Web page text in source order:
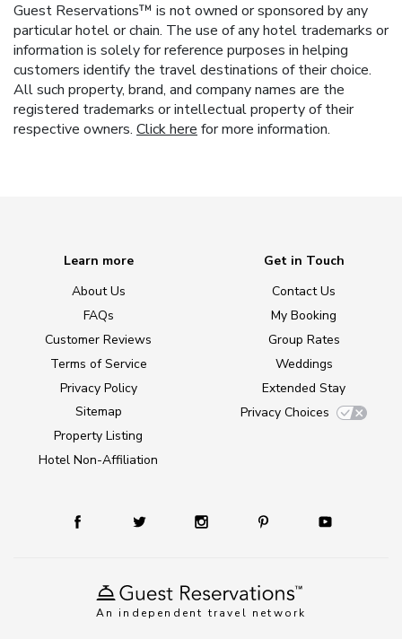
Guest Reservations™ is not owned or sponsored by any
particular hotel or chain. The use of any hotel trademarks or
information is solely for reference purposes in helping
customers identify the travel destinations of their choice.
All such property, brand, and company names are the
registered trademarks or intellectual property of their
respective owners. Click here for more information.
An independent travel network
Learn more
About Us
FAQs
Customer Reviews
Terms of Service
Privacy Policy
Sitemap
Property Listing
Hotel Non-Affiliation
Get in Touch
Contact Us
My Booking
Group Rates
Weddings
Extended Stay
Privacy Choices